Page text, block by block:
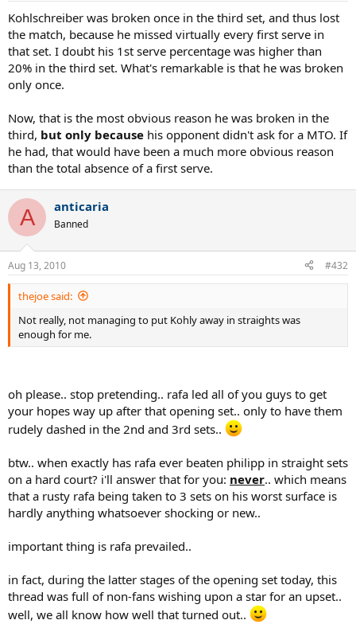
Kohlschreiber was broken once in the third set, and thus lost
the match, because he missed virtually every first serve in
that set. I doubt his 1st serve percentage was higher than
20% in the third set. What's remarkable is that he was broken
only once.
Now, that is the most obvious reason he was broken in the
third, but only because his opponent didn't ask for a MTO. If
he had, that would have been a much more obvious reason
than the total absence of a first serve.
A anticaria
Banned
Aug 13, 2010 #432
thejoe said:
Not really, not managing to put Kohly away in straights was
enough for me.
oh please.. stop pretending.. rafa led all of you guys to get
your hopes way up after that opening set.. only to have them
rudely dashed in the 2nd and 3rd sets..
btw.. when exactly has rafa ever beaten philipp in straight sets
on a hard court? i'll answer that for you: never.. which means
that a rusty rafa being taken to 3 sets on his worst surface is
hardly anything whatsoever shocking or new..
important thing is rafa prevailed..
in fact, during the latter stages of the opening set today, this
thread was full of non-fans wishing upon a star for an upset..
well, we all know how well that turned out..